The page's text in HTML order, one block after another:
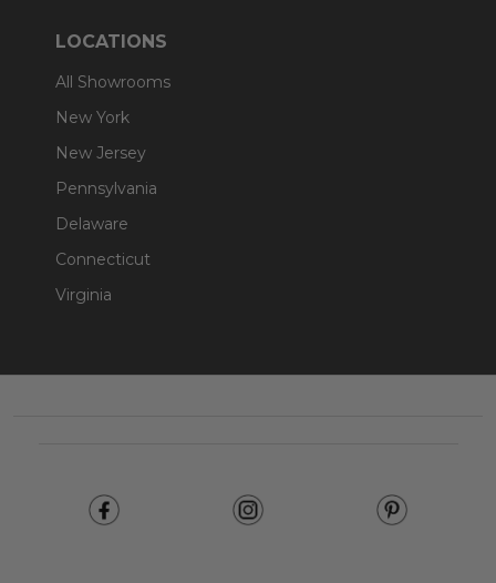
LOCATIONS
All Showrooms
New York
New Jersey
Pennsylvania
Delaware
Connecticut
Virginia